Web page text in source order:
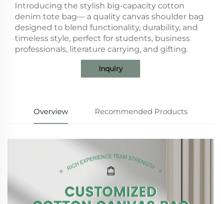
Introducing the stylish big-capacity cotton
denim tote bag— a quality canvas shoulder bag
designed to blend functionality, durability, and
timeless style, perfect for students, business
professionals, literature carrying, and gifting.
Inquiry
Overview Recommended Products